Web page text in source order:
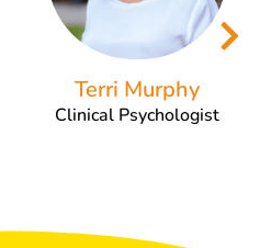
Terri Murphy
Clinical Psychologist